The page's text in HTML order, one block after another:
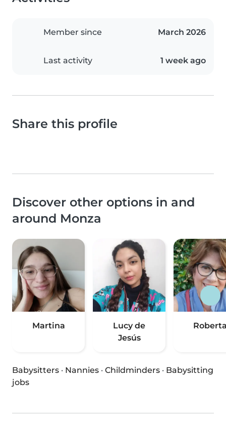
Member since March 2026
Last activity 1 week ago
Share this profile
Discover other options in and
around Monza
Martina
Lucy de
Jesús
Babysitters · Nannies · Childminders · Babysitting
jobs